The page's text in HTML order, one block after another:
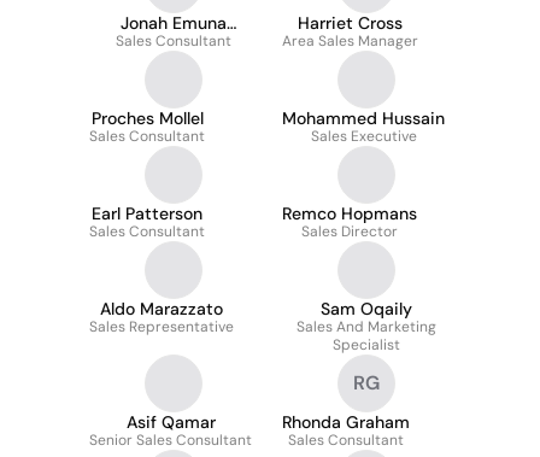
Jonah Emuna
Omoding
Sales Consultant
Harriet Cross
Area Sales Manager
Proches Mollel
Sales Consultant
Mohammed Hussain
Sales Executive
Earl Patterson
Sales Consultant
Remco Hopmans
Sales Director
Aldo Marazzato
Sales Representative
Sam Oqaily
Sales And Marketing
Specialist
Asif Qamar
Senior Sales Consultant
RG
Rhonda Graham
Sales Consultant